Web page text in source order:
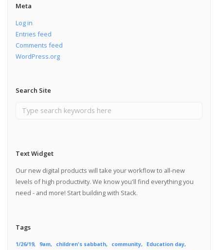
Meta
Log in
Entries feed
Comments feed
WordPress.org
Search Site
Text Widget
Our new digital products will take your workflow to all-new
levels of high productivity. We know you'll find everything you
need - and more! Start building with Stack.
Tags
1/26/19 9am children's sabbath community
Education day